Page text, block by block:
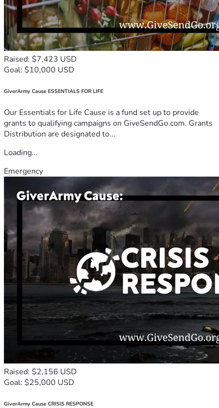
Raised: $7,423 USD
Goal: $10,000 USD
GiverArmy Cause ESSENTIALS FOR LIFE
Our Essentials for Life Cause is a fund set up to provide
grants to qualifying campaigns on GiveSendGo.com. Grants
Distribution are designated to...
Loading...
Emergency
Raised: $2,156 USD
Goal: $25,000 USD
GiverArmy Cause CRISIS RESPONSE